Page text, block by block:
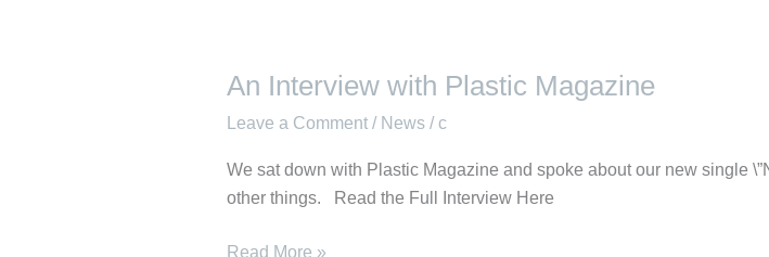
An Interview with Plastic Magazine
Leave a Comment / News/c
We sat down with Plastic Magazine and spoke about our new single
other things. Read the Full Interview Here
An
Plastic
Magazine
Read More »